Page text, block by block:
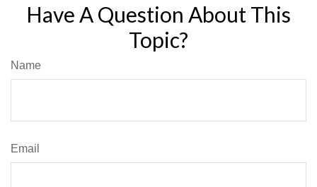
Have A Question About This
Topic?
Name
Email